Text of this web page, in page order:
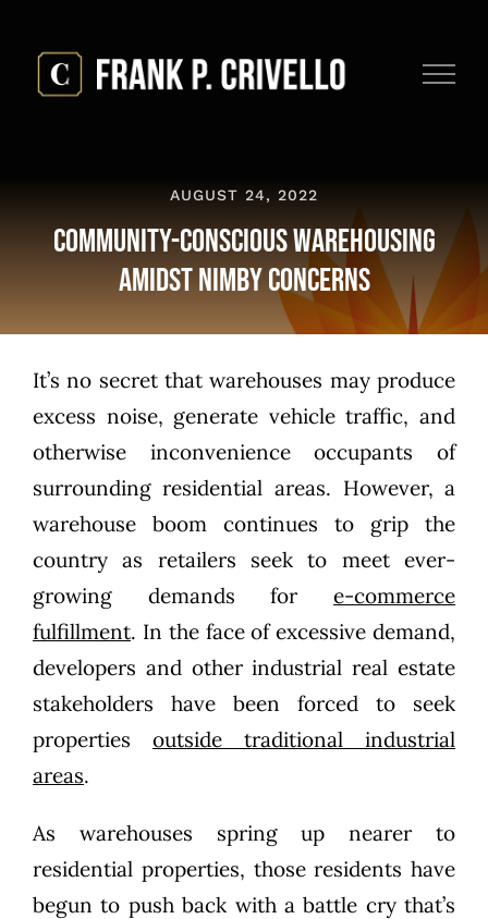
content
AUGUST 24, 2022
Community-Conscious Warehousing
Amidst NIMBY Concerns
It’s no secret that warehouses may produce
excess noise, generate vehicle traffic, and
otherwise inconvenience occupants of
surrounding residential areas. However, a
warehouse boom continues to grip the
country as retailers seek to meet ever-
growing demands fore-commerce
fulfillment. In the face of excessive demand,
developers and other industrial real estate
stakeholders have been forced to seek
properties outside traditional industrial
areas.
As warehouses spring up nearer to
residential properties, those residents have
begun to push back with a battle cry that’s